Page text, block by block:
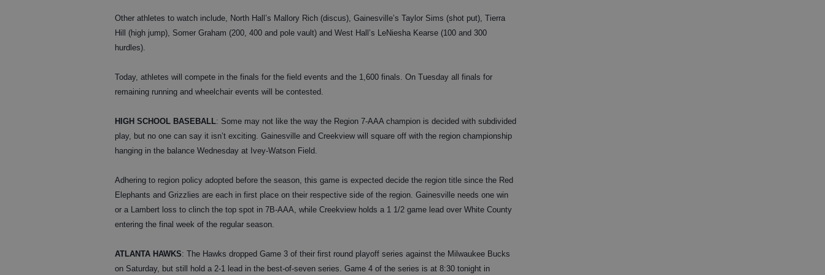
Other athletes to watch include, North Hall’s Mallory Rich (discus), Gainesville’s Taylor Sims (shot put), Tierra
Hill (high jump), Somer Graham (200, 400 and pole vault) and West Hall’s LeNiesha Kearse (100 and 300
hurdles).
Today, athletes will compete in the finals for the field events and the 1,600 finals. On Tuesday all finals for
remaining running and wheelchair events will be contested.
HIGH SCHOOL BASEBALL: Some may not like the way the Region 7-AAA champion is decided with subdivided
play, but no one can say it isn’t exciting. Gainesville and Creekview will square off with the region championship
hanging in the balance Wednesday at Ivey-Watson Field.
Adhering to region policy adopted before the season, this game is expected decide the region title since the Red
Elephants and Grizzlies are each in first place on their respective side of the region. Gainesville needs one win
or a Lambert loss to clinch the top spot in 7B-AAA, while Creekview holds a 1 1/2 game lead over White County
entering the final week of the regular season.
ATLANTA HAWKS: The Hawks dropped Game 3 of their first round playoff series against the Milwaukee Bucks
on Saturday, but still hold a 2-1 lead in the best-of-seven series. Game 4 of the series is at 8:30 tonight in